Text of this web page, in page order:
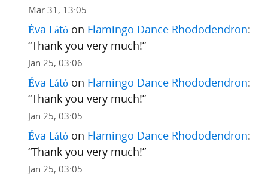
Mar 31, 13:05
Éva Látóon Flamingo Dance Rhododendron:
“Thank you very much!”
Jan 25, 03:06
Éva Látóon Flamingo Dance Rhododendron:
“Thank you very much!”
Jan 25, 03:05
Éva Látóon Flamingo Dance Rhododendron:
“Thank you very much!”
Jan 25, 03:05